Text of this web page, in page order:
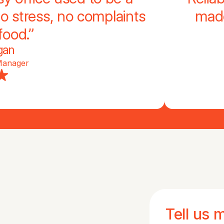
stress, no complaints
Tell us